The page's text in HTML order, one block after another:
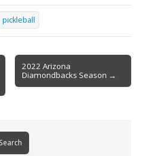
pickleball
2022 Arizona
Diamondbacks Season →